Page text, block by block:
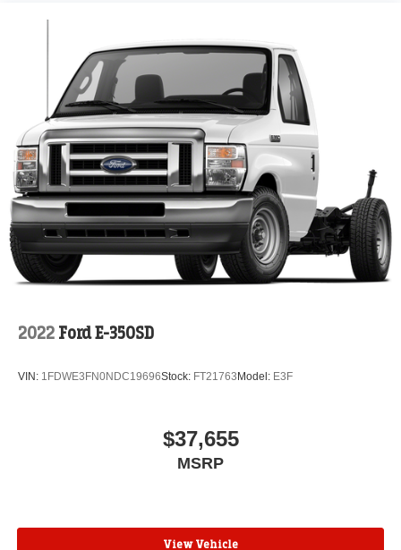
2022 Ford E-350SD
VIN: 1FDWE3FN0NDC19696Stock: FT21763 Model: E3F
$37,655
MSRP
View Vehicle